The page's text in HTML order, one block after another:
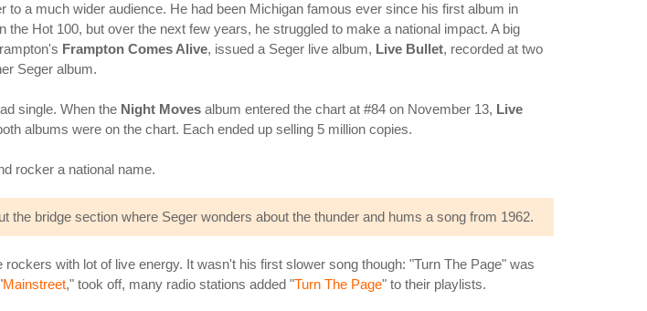
a much wider audience. He had been Michigan famous ever since his first album in
Hot 100, but over the next few years, he struggled to make a national impact. A big
Frampton Comes Alive, issued a Seger live album, Live Bullet, recorded at two
Seger album.
single. When the Night Moves album entered the chart at #84 on November 13, Live
albums were on the chart. Each ended up selling 5 million copies.
rocker a national name.
bridge section where Seger wonders about the thunder and hums a song from 1962.
with lot of live energy. It wasn't his first slower song though: "Turn The Page" was
Mainstreet," took off, many radio stations added "Turn The Page" to their playlists.